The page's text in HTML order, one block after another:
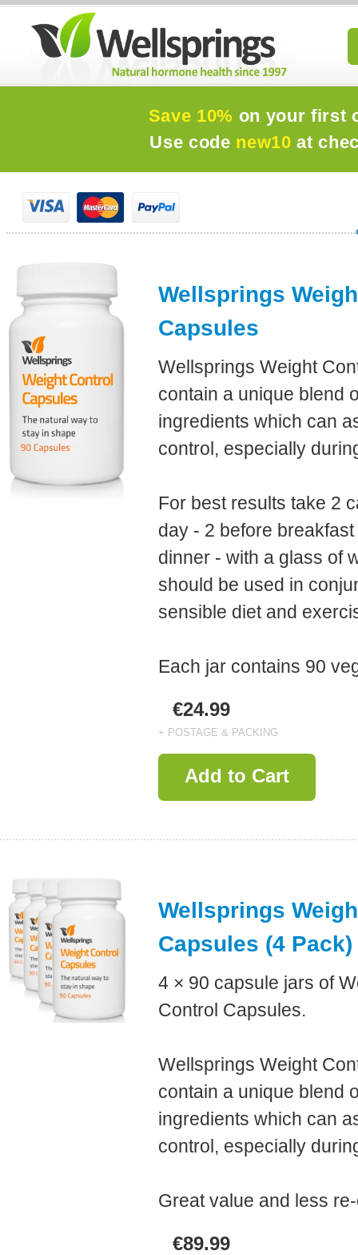
Save 10% on your first
Use code new10 at
Wellsprings
Capsules
Wellsprings Weight
contain a unique blend
ingredients which can
control, especially
For best results take 2
day - 2 before
dinner - with a glass of
should be used in
sensible diet and
Each jar contains 90
€24.99
+ POSTAGE & PACKING
Add to Cart
Wellsprings
Capsules (4 Pack)
4 × 90 capsule jars of
Control Capsules.
Wellsprings Weight
contain a unique blend
ingredients which can
control, especially
Great value and less
€89.99